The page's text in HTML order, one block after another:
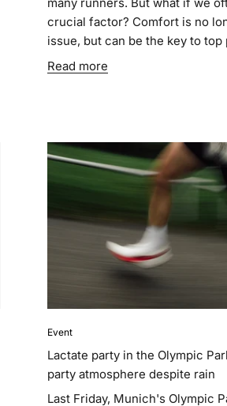
crucial factor? Comfort is no
issue, but can be the key to top
Read more
Event
Lactate party in the Olympic
party atmosphere despite rain
Last Friday, Munich's Olympic